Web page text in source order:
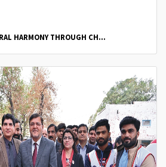
HARMONY THROUGH CH...